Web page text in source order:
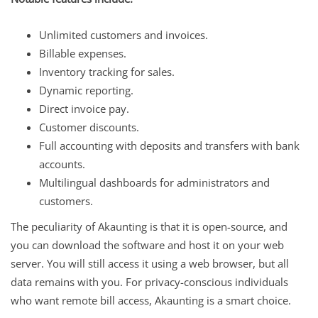
Unlimited customers and invoices.
Billable expenses.
Inventory tracking for sales.
Dynamic reporting.
Direct invoice pay.
Customer discounts.
Full accounting with deposits and transfers with bank
accounts.
Multilingual dashboards for administrators and
customers.
The peculiarity of Akaunting is that it is open-source, and
you can download the software and host it on your web
server. You will still access it using a web browser, but all
data remains with you. For privacy-conscious individuals
who want remote bill access, Akaunting is a smart choice.